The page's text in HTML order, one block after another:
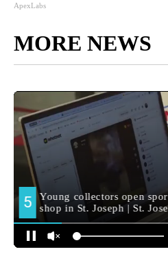
ApexLabs
MORE NEWS